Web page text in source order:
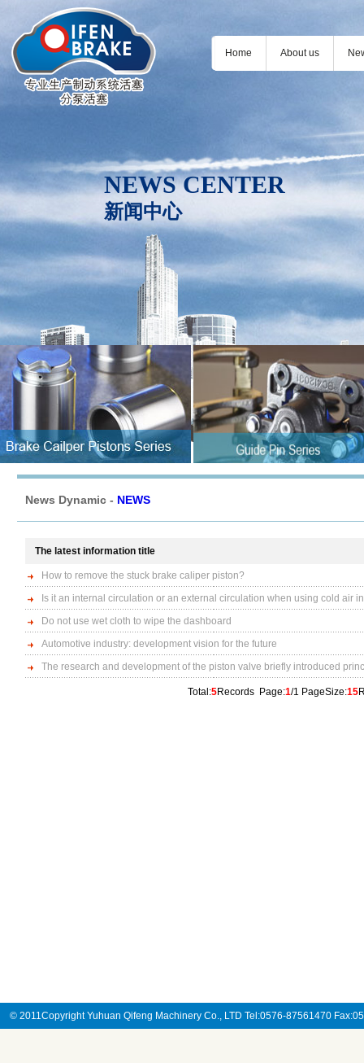
Home About us
NEWS CENTER
新闻中心
News Dynamic - NEWS
The latest information title
How to remove the stuck brake caliper piston?
Is it an internal circulation or an external circulation when using cold air
Do not use wet cloth to wipe the dashboard
Automotive industry: development vision for the future
The research and development of the piston valve briefly introduced
Total:5Records Page:1/1 PageSize:15
© 2011Copyright Yuhuan Qifeng Machinery Co., LTD Tel:0576-87561470